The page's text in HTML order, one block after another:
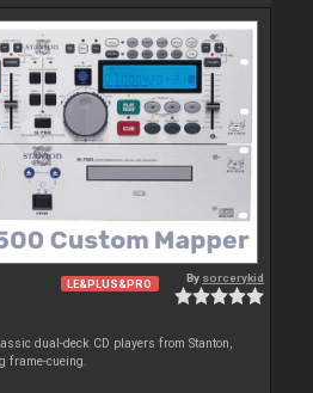
LE&PLUS&PRO By sorcerykid
dual-deck CD players from Stanton,
frame-cueing.